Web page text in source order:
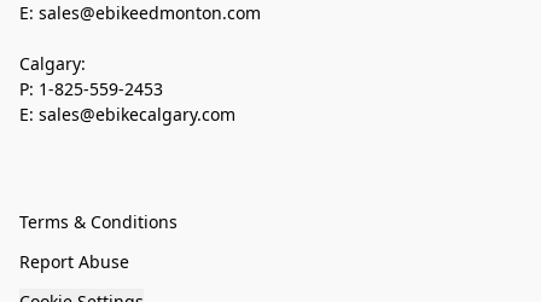
E: sales@ebikeedmonton.com
Calgary:
P: 1-825-559-2453
E: sales@ebikecalgary.com
Terms & Conditions
Report Abuse